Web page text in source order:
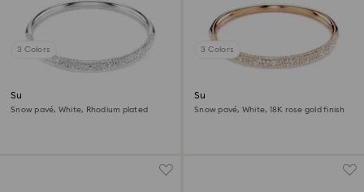
3 Colors
Sublima bangle
Snow pavé, White, Rhodium plated
3 Colors
Sublima bangle
Snow pavé, White, 18K rose gold finish